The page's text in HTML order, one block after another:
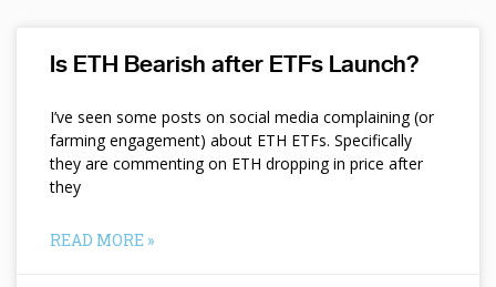
Is ETH Bearish after ETFs Launch?
I’ve seen some posts on social media complaining (or
farming engagement) about ETH ETFs. Specifically
they are commenting on ETH dropping in price after
they
READ MORE »